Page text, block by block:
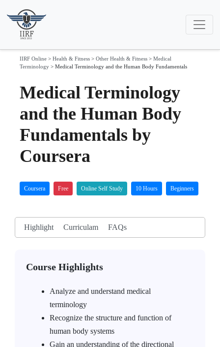
IIRF Online > Health & Fitness > Other Health & Fitness > Medical
Terminology > Medical Terminology and the Human Body Fundamentals
Medical Terminology
and the Human Body
Fundamentals by
Coursera
Coursera Free Online Self Study 10 Hours Beginners
Highlight Curriculam FAQs
Course Highlights
Analyze and understand medical
terminology
Recognize the structure and function of
human body systems
Gain an understanding of the directional